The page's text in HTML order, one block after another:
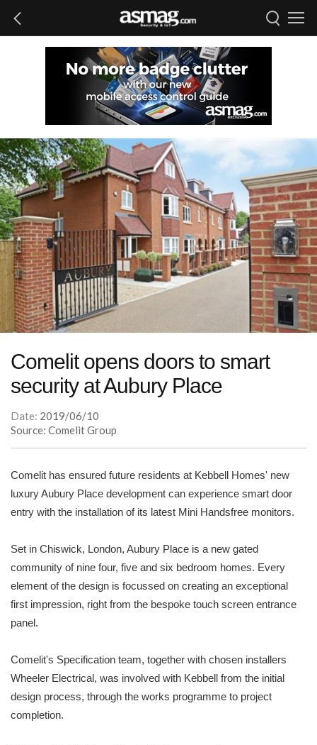
Comelit opens doors to smart
security at Aubury Place
Date: 2019/06/10
Source: Comelit Group
Comelit has ensured future residents at Kebbell Homes' new
luxury Aubury Place development can experience smart door
entry with the installation of its latest Mini Handsfree monitors.
Set in Chiswick, London, Aubury Place is a new gated
community of nine four, five and six bedroom homes. Every
element of the design is focussed on creating an exceptional
first impression, right from the bespoke touch screen entrance
panel.
Comelit's Specification team, together with chosen installers
Wheeler Electrical, was involved with Kebbell from the initial
design process, through the works programme to project
completion.